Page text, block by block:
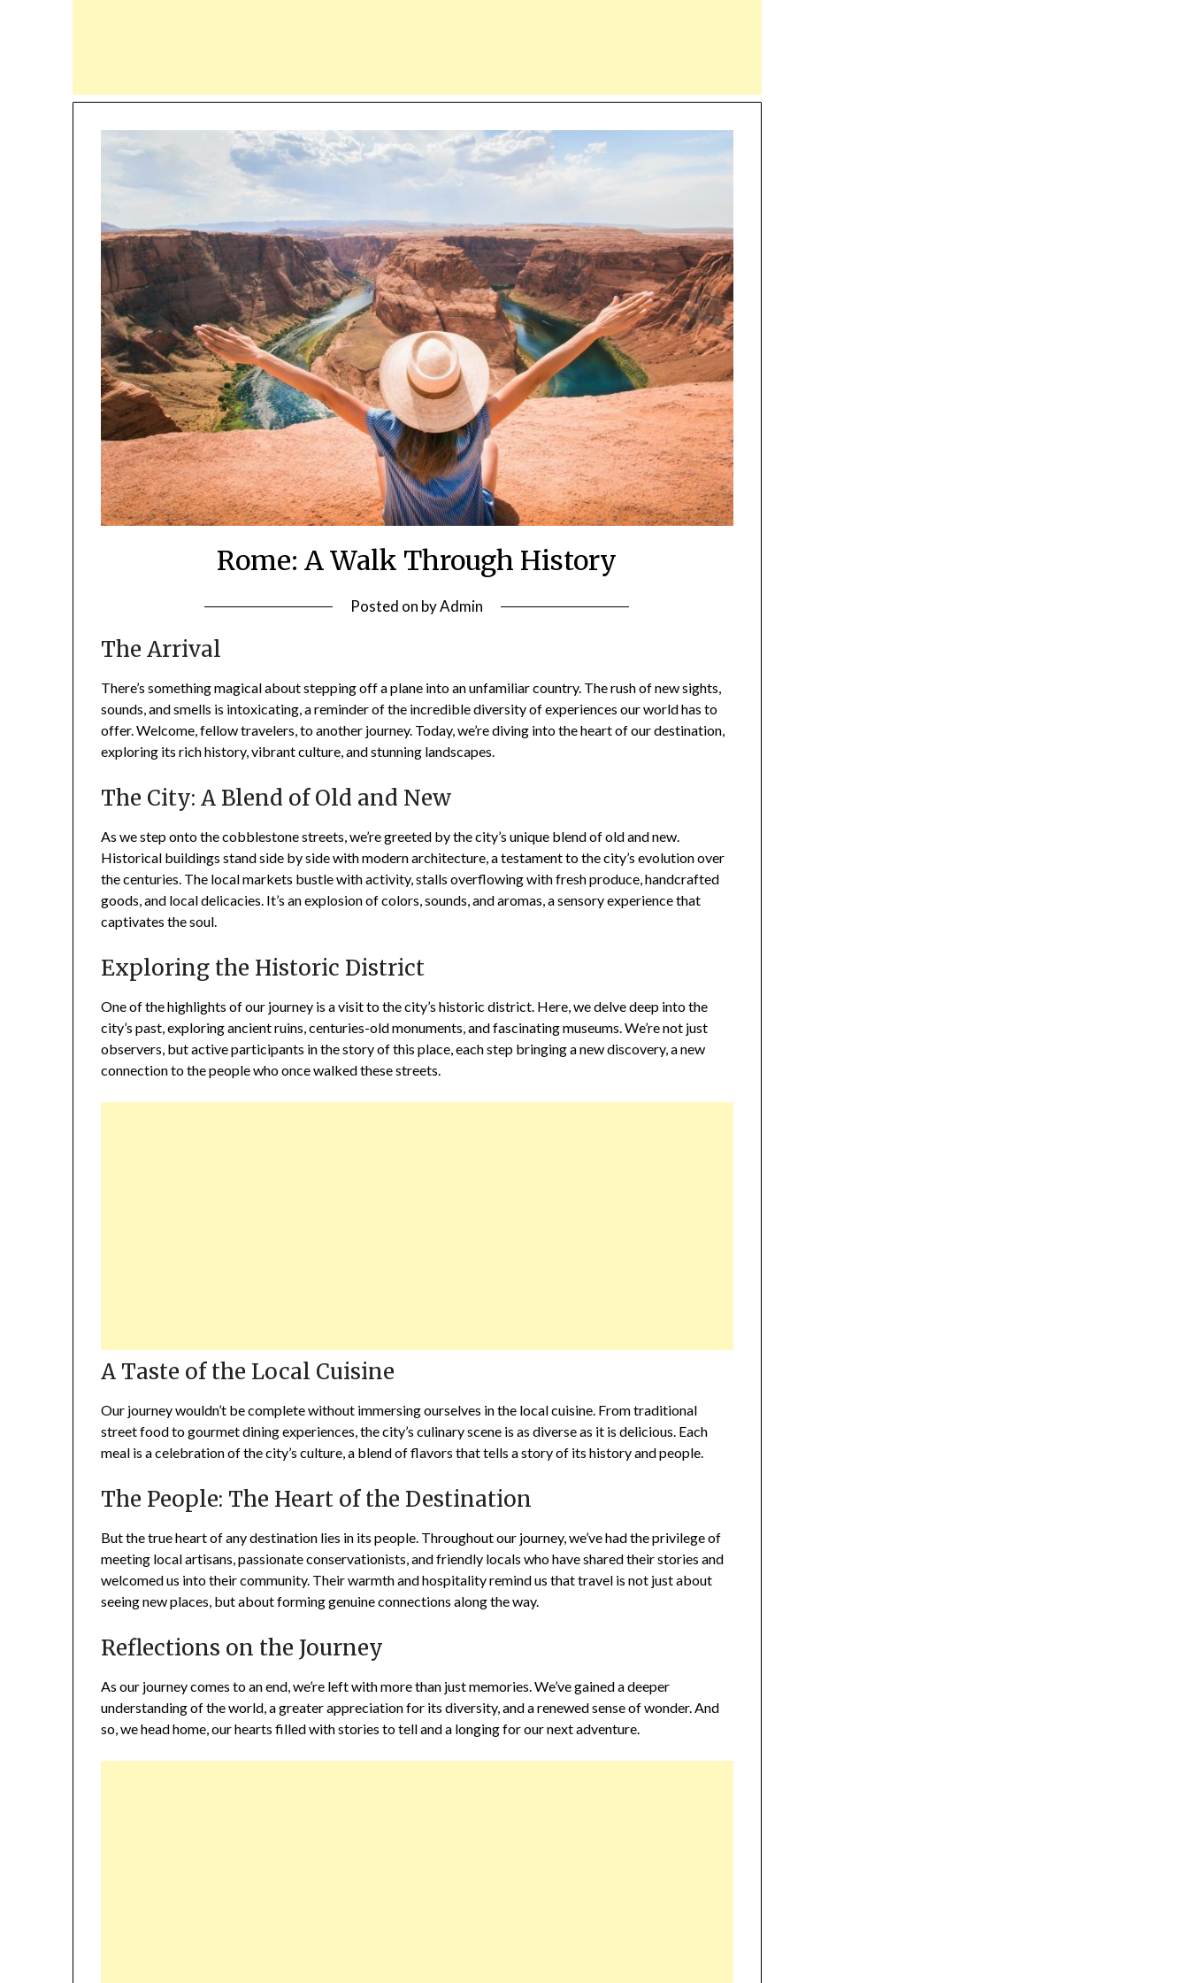
Rome: A Walk Through History
Posted on byAdmin
The Arrival
There’s something magical about stepping off a plane into an unfamiliar country. The rush of new sights,
sounds, and smells is intoxicating, a reminder of the incredible diversity of experiences our world has to
offer. Welcome, fellow travelers, to another journey. Today, we’re diving into the heart of our destination,
exploring its rich history, vibrant culture, and stunning landscapes.
The City: A Blend of Old and New
As we step onto the cobblestone streets, we’re greeted by the city’s unique blend of old and new.
Historical buildings stand side by side with modern architecture, a testament to the city’s evolution over
the centuries. The local markets bustle with activity, stalls overflowing with fresh produce, handcrafted
goods, and local delicacies. It’s an explosion of colors, sounds, and aromas, a sensory experience that
captivates the soul.
Exploring the Historic District
One of the highlights of our journey is a visit to the city’s historic district. Here, we delve deep into the
city’s past, exploring ancient ruins, centuries-old monuments, and fascinating museums. We’re not just
observers, but active participants in the story of this place, each step bringing a new discovery, a new
connection to the people who once walked these streets.
A Taste of the Local Cuisine
Our journey wouldn’t be complete without immersing ourselves in the local cuisine. From traditional
street food to gourmet dining experiences, the city’s culinary scene is as diverse as it is delicious. Each
meal is a celebration of the city’s culture, a blend of flavors that tells a story of its history and people.
The People: The Heart of the Destination
But the true heart of any destination lies in its people. Throughout our journey, we’ve had the privilege of
meeting local artisans, passionate conservationists, and friendly locals who have shared their stories and
welcomed us into their community. Their warmth and hospitality remind us that travel is not just about
seeing new places, but about forming genuine connections along the way.
Reflections on the Journey
As our journey comes to an end, we’re left with more than just memories. We’ve gained a deeper
understanding of the world, a greater appreciation for its diversity, and a renewed sense of wonder. And
so, we head home, our hearts filled with stories to tell and a longing for our next adventure.